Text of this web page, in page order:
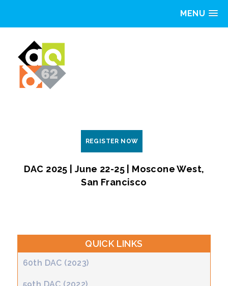
MENU
REGISTER NOW
DAC 2025 | June 22-25 | Moscone West,
San Francisco
QUICK LINKS
60th DAC (2023)